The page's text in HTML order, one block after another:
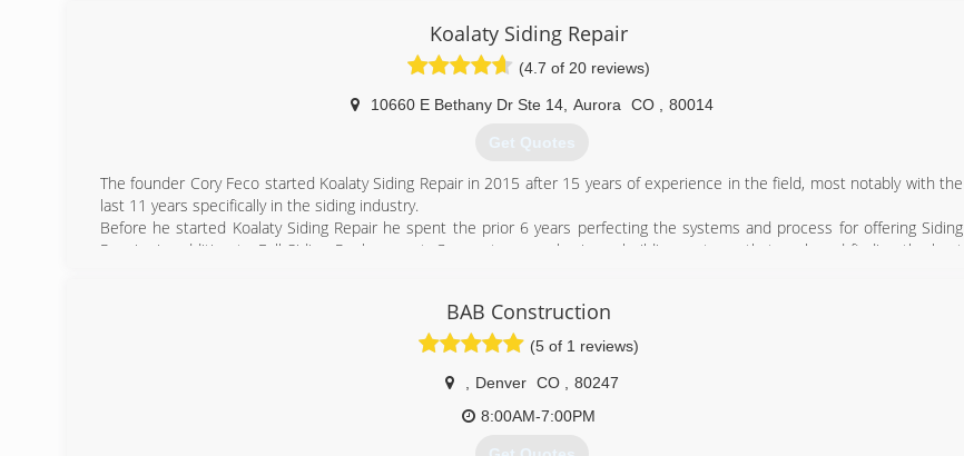
(720) 427-4477
Koalaty Siding Repair
(4.7 of 20 reviews)
10660 E Bethany Dr Ste 14, Aurora CO 80014
Get Quotes
The founder Cory Feco started Koalaty Siding Repair in 2015 after 15 years of experience in the field, most notably with the
last 11 years specifically in the siding industry.
Before he started Koalaty Siding Repair he spent the prior 6 years perfecting the systems and process for offering Siding
Repairs in addition to Full Siding Replacement. Cory put an emphasis on building systems that work and finding the best
replacement (which we also do, and very well), and that the customer comes first!
Since then we are proud to say we quickly became Colorado's #1 siding repair company and our reviews across the web will
help you understand why your neighbors love us and you will too!
BAB Construction
(5 of 1 reviews)
Denver CO
80247
8:00AM-7:00PM